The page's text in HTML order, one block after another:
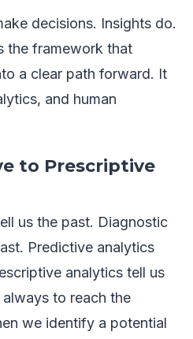
decisions. Insights do.
the framework that
a clear path forward. It
and human
to Prescriptive
us the past. Diagnostic
Predictive analytics
analytics tell us
to reach the
we identify a potential